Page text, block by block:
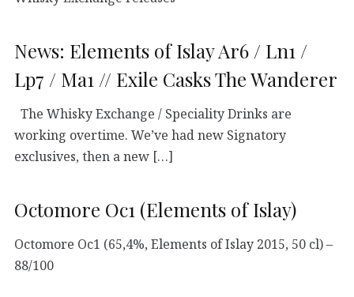
News: Elements of Islay Ar6 / Ln1 /
Lp7 / Ma1 // Exile Casks The Wanderer
The Whisky Exchange / Speciality Drinks are
working overtime. We’ve had new Signatory
exclusives, then a new […]
Octomore Oc1 (Elements of Islay)
Octomore Oc1 (65,4%, Elements of Islay 2015, 50 cl) –
88/100